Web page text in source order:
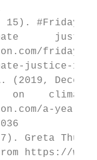
15).
justice-
on
a-year-
7). Greta
https://